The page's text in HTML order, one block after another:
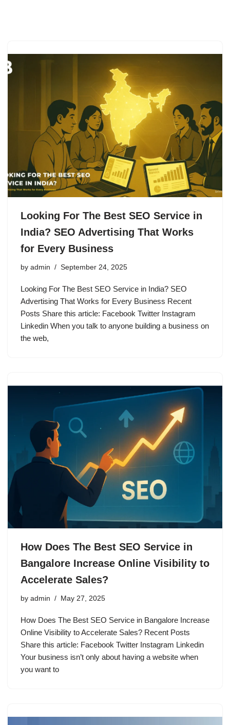
content
Looking For The Best SEO Service in
India? SEO Advertising That Works
for Every Business
by admin September 24, 2025
Looking For The Best SEO Service in India? SEO
Advertising That Works for Every Business Recent
Posts Share this article: Facebook Twitter Instagram
Linkedin When you talk to anyone building a business on
the web,
How Does The Best SEO Service in
Bangalore Increase Online Visibility to
Accelerate Sales?
by admin May 27, 2025
How Does The Best SEO Service in Bangalore Increase
Online Visibility to Accelerate Sales? Recent Posts
Share this article: Facebook Twitter Instagram Linkedin
Your business isn’t only about having a website when
you want to